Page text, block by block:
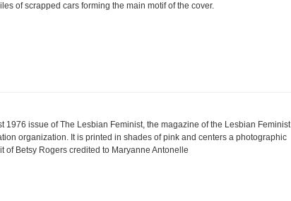
of scrapped cars forming the main motif of the cover.
1976 issue of The Lesbian Feminist, the magazine of the Lesbian Feminist
organization. It is printed in shades of pink and centers a photographic
of Betsy Rogers credited to Maryanne Antonelle